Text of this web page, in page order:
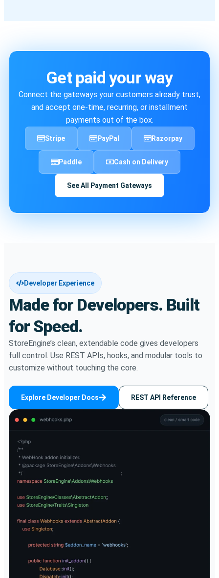
Get paid your way
Connect the gateways your customers already trust,
and accept one-time, recurring, or installment
payments out of the box.
Stripe PayPal Razorpay
Paddle Cash on Delivery
See All Payment Gateways
Developer Experience
Made for Developers. Built
for Speed.
StoreEngine’s clean, extendable code gives developers
full control. Use REST APIs, hooks, and modular tools to
customize without touching the core.
Explore Developer Docs REST API Reference